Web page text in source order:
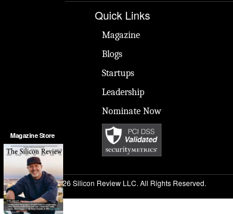
Magazine Store
Quick Links
Magazine
Blogs
Startups
Leadership
Nominate Now
© 2026 Silicon Review LLC. All Rights Reserved.